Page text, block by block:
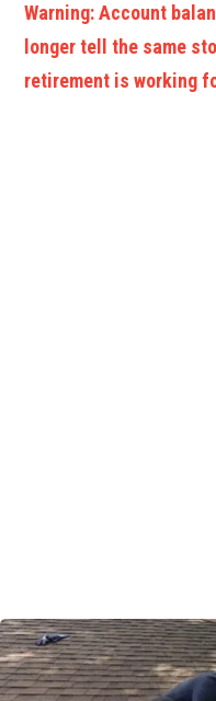
Warning: Account
longer tell the same
retirement is working